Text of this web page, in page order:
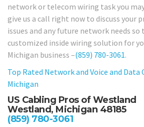
network or telecom wiring task you
give us a call right now to discuss your
issues and any future network needs so
customized inside wiring solution for
Michigan business –(859) 780-3061.
Top Rated Network and Voice and Data
Michigan
US Cabling Pros of Westland
Westland, Michigan 48185
(859) 780-3061